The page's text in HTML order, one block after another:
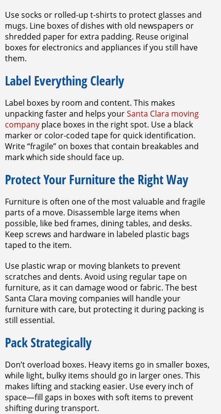
Use socks or rolled-up t-shirts to protect glasses and
mugs. Line boxes of dishes with old newspapers or
shredded paper for extra padding. Reuse original
boxes for electronics and appliances if you still have
them.
Label Everything Clearly
Label boxes by room and content. This makes
unpacking faster and helps yourSanta Clara moving
company place boxes in the right spot. Use a black
marker or color-coded tape for quick identification.
Write “fragile” on boxes that contain breakables and
mark which side should face up.
Protect Your Furniture the Right Way
Furniture is often one of the most valuable and fragile
parts of a move. Disassemble large items when
possible, like bed frames, dining tables, and desks.
Keep screws and hardware in labeled plastic bags
taped to the item.
Use plastic wrap or moving blankets to prevent
scratches and dents. Avoid using regular tape on
furniture, as it can damage wood or fabric. The best
Santa Clara moving companies will handle your
furniture with care, but protecting it during packing is
still essential.
Pack Strategically
Don’t overload boxes. Heavy items go in smaller boxes,
while light, bulky items should go in larger ones. This
makes lifting and stacking easier. Use every inch of
space—fill gaps in boxes with soft items to prevent
shifting during transport.